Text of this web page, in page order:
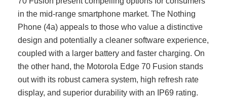
in the mid-range smartphone market. The Nothing
Phone (4a) appeals to those who value a distinctive
design and potentially a cleaner software experience,
coupled with a larger battery and faster charging. On
the other hand, the Motorola Edge 70 Fusion stands
out with its robust camera system, high refresh rate
display, and superior durability with an IP69 rating.